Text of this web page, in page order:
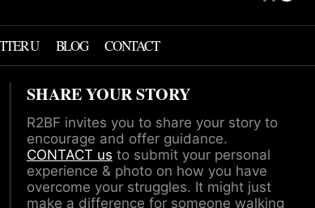
U BLOG CONTACT
SHARE YOUR STORY
R2BF invites you to share your story to
encourage and offer guidance.
CONTACT us to submit your personal
experience & photo on how you have
overcome your struggles. It might just
make a difference for someone walking